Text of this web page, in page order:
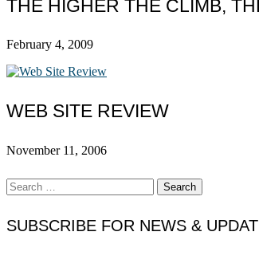
THE HIGHER THE CLIMB,
February 4, 2009
WEB SITE REVIEW
November 11, 2006
Search
for:
SUBSCRIBE FOR NEWS &